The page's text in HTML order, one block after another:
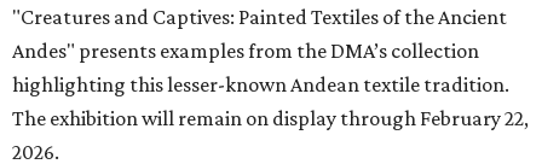
"Creatures and Captives: Painted Textiles of the Ancient
Andes" presents examples from the DMA’s collection
highlighting this lesser-known Andean textile tradition.
The exhibition will remain on display through February 22,
2026.